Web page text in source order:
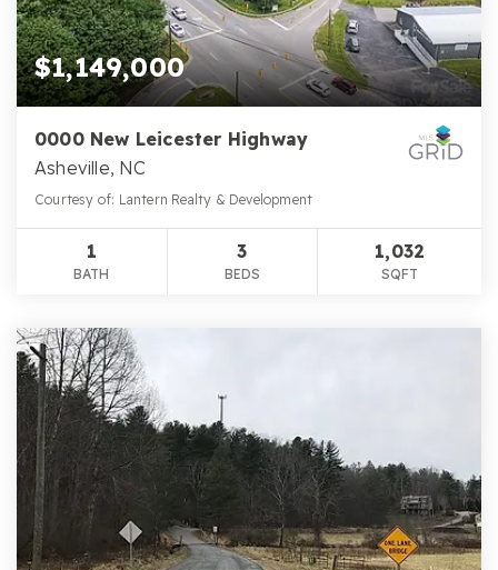
$1,149,000
0000 New Leicester Highway
Asheville, NC
Courtesy of: Lantern Realty & Development
1
BATH
3
BEDS
1,032
SQFT